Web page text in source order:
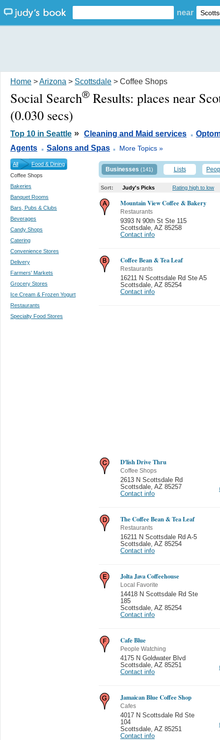
near
Home >Arizona > Scottsdale > Coffee Shops
Social Search® Results: places near
(0.030 secs)
Top 10 in Seattle » Cleaning and Maid services .
Agents . Salons and Spas . More Topics »
All
Food & Dining
Coffee Shops
Bakeries
Banquet Rooms
Bars, Pubs & Clubs
Beverages
Candy Shops
Catering
Convenience Stores
Delivery
Farmers' Markets
Grocery Stores
Ice Cream & Frozen Yogurt
Restaurants
Specialty Food Stores
Businesses (141) Lists
Sort: Judy's Picks Rating high to low
Mountain View Coffee & Bakery
Restaurants
9393 N 90th St Ste 115
Scottsdale AZ 85258
Contact info
Coffee Bean & Tea Leaf
Restaurants
16211 N Scottsdale Rd Ste A5
Scottsdale AZ 85254
Contact info
D'lish Drive Thru
Coffee Shops
2613 N Scottsdale Rd
Scottsdale AZ 85257
Contact info
The Coffee Bean & Tea Leaf
Restaurants
16211 N Scottsdale Rd A-5
Scottsdale AZ 85254
Contact info
Jolta Java Coffeehouse
Local Favorite
14418 N Scottsdale Rd Ste
185
Scottsdale AZ 85254
Contact info
Cafe Blue
People Watching
4175 N Goldwater Blvd
Scottsdale AZ 85251
Contact info
Jamaican Blue Coffee Shop
Cafes
4017 N Scottsdale Rd Ste
104
Scottsdale AZ 85251
Contact info